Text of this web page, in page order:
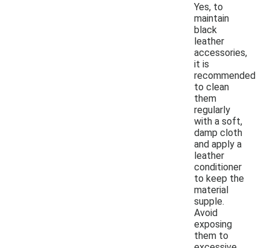
Yes, to
maintain
black
leather
accessories,
it is
recommended
to clean
them
regularly
with a soft,
damp cloth
and apply a
leather
conditioner
to keep the
material
supple.
Avoid
exposing
them to